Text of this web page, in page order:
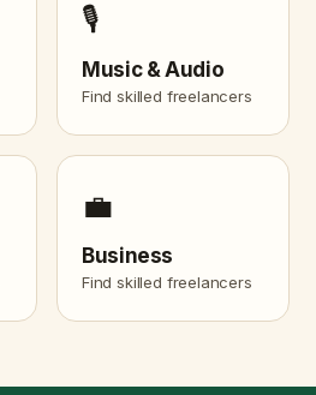
🎙️
Music & Audio
Find skilled freelancers
💼
Business
Find skilled freelancers